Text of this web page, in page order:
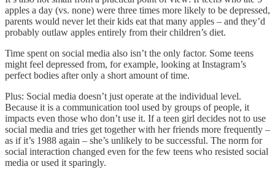
apples a day (vs. none) were three times more likely to be depressed,
parents would never let their kids eat that many apples – and they’d
probably outlaw apples entirely from their children’s diet.
Time spent on social media also isn’t the only factor. Some teens
might feel depressed from, for example, looking at Instagram’s
perfect bodies after only a short amount of time.
Plus: Social media doesn’t just operate at the individual level.
Because it is a communication tool used by groups of people, it
impacts even those who don’t use it. If a teen girl decides not to use
social media and tries get together with her friends more frequently –
as if it’s 1988 again – she’s unlikely to be successful. The norm for
social interaction changed even for the few teens who resisted social
media or used it sparingly.